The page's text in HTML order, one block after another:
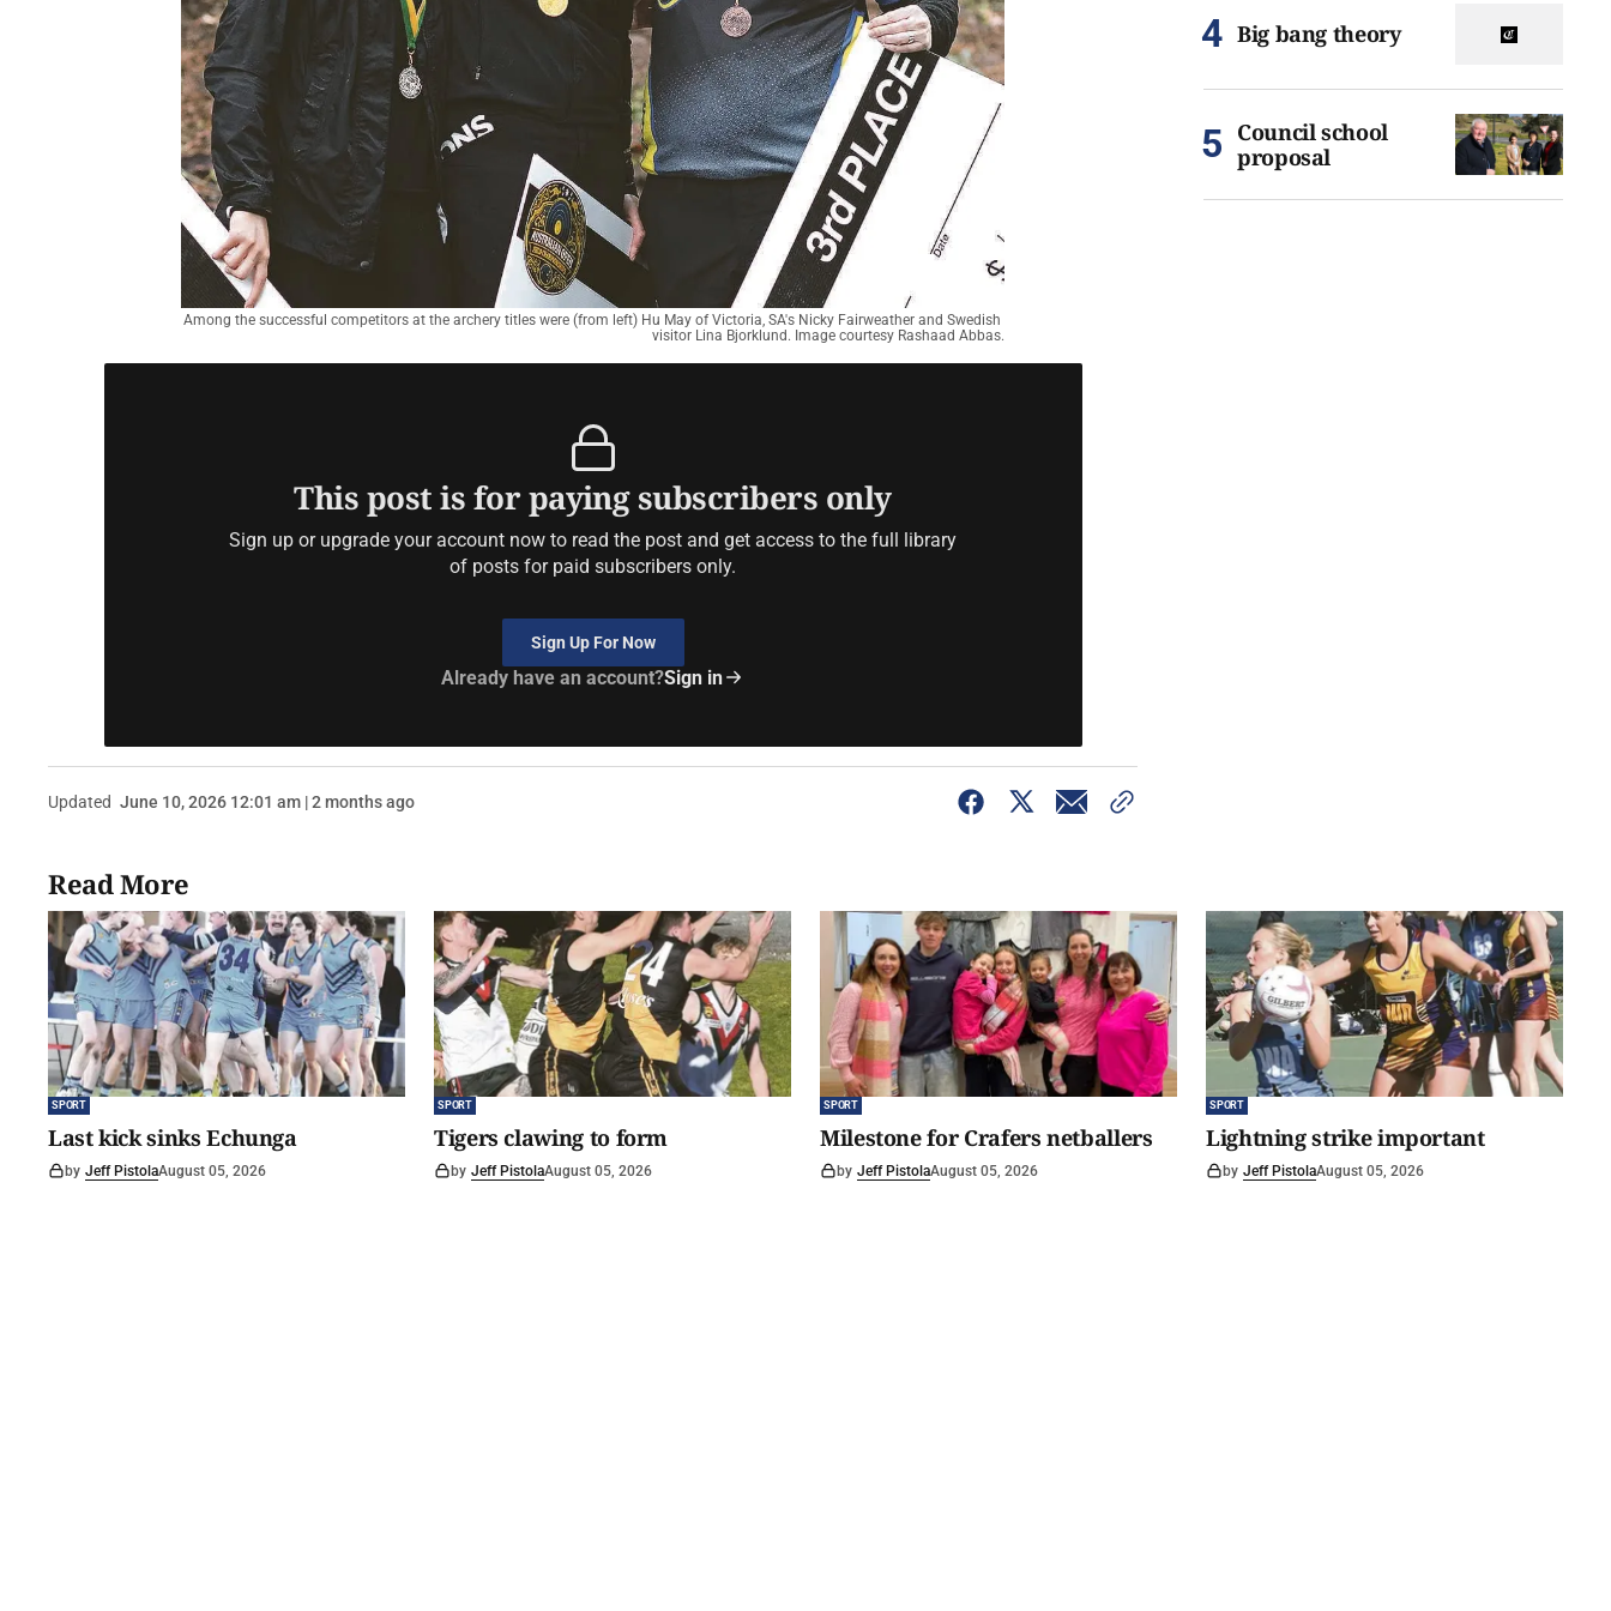
Among the successful competitors at the archery titles were (from left) Hu May of Victoria, SA's Nicky Fairweather and Swedish
visitor Lina Bjorklund. Image courtesy Rashaad Abbas.
This post is for paying subscribers only
Sign up or upgrade your account now to read the post and get access to the full library
of posts for paid subscribers only.
Sign Up For Now
Already have an account?Sign in
Updated June 10, 2026 12:01 am | 2 months ago
Big bang theory
Council school
proposal
Read More
SPORT
Last kick sinks Echunga
by Jeff PistolaAugust 05, 2026
SPORT
Tigers clawing to form
by Jeff PistolaAugust 05, 2026
SPORT
Milestone for Crafers netballers
by Jeff PistolaAugust 05, 2026
SPORT
Lightning strike important
by Jeff PistolaAugust 05, 2026